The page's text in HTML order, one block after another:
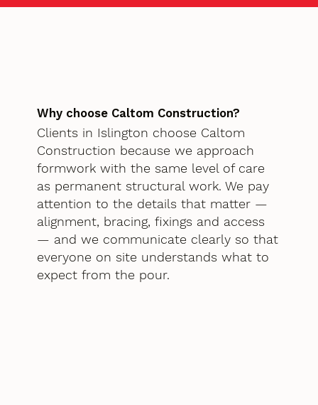
Why choose Caltom Construction?
Clients in Islington choose Caltom
Construction because we approach
formwork with the same level of care
as permanent structural work. We pay
attention to the details that matter —
alignment, bracing, fixings and access
— and we communicate clearly so that
everyone on site understands what to
expect from the pour.